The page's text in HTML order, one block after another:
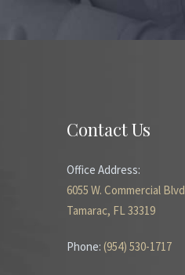
Contact Us
Office Address:
6055 W. Commercial Blvd
Tamarac, FL 33319
Phone: (954) 530-1717